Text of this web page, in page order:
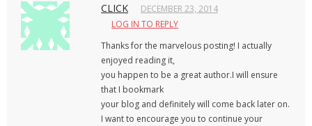
CLICK
DECEMBER 23, 2014
LOG IN TO REPLY
Thanks for the marvelous posting! I actually
enjoyed reading it,
you happen to be a great author.I will ensure
that I bookmark
your blog and definitely will come back later on.
I want to encourage you to continue your